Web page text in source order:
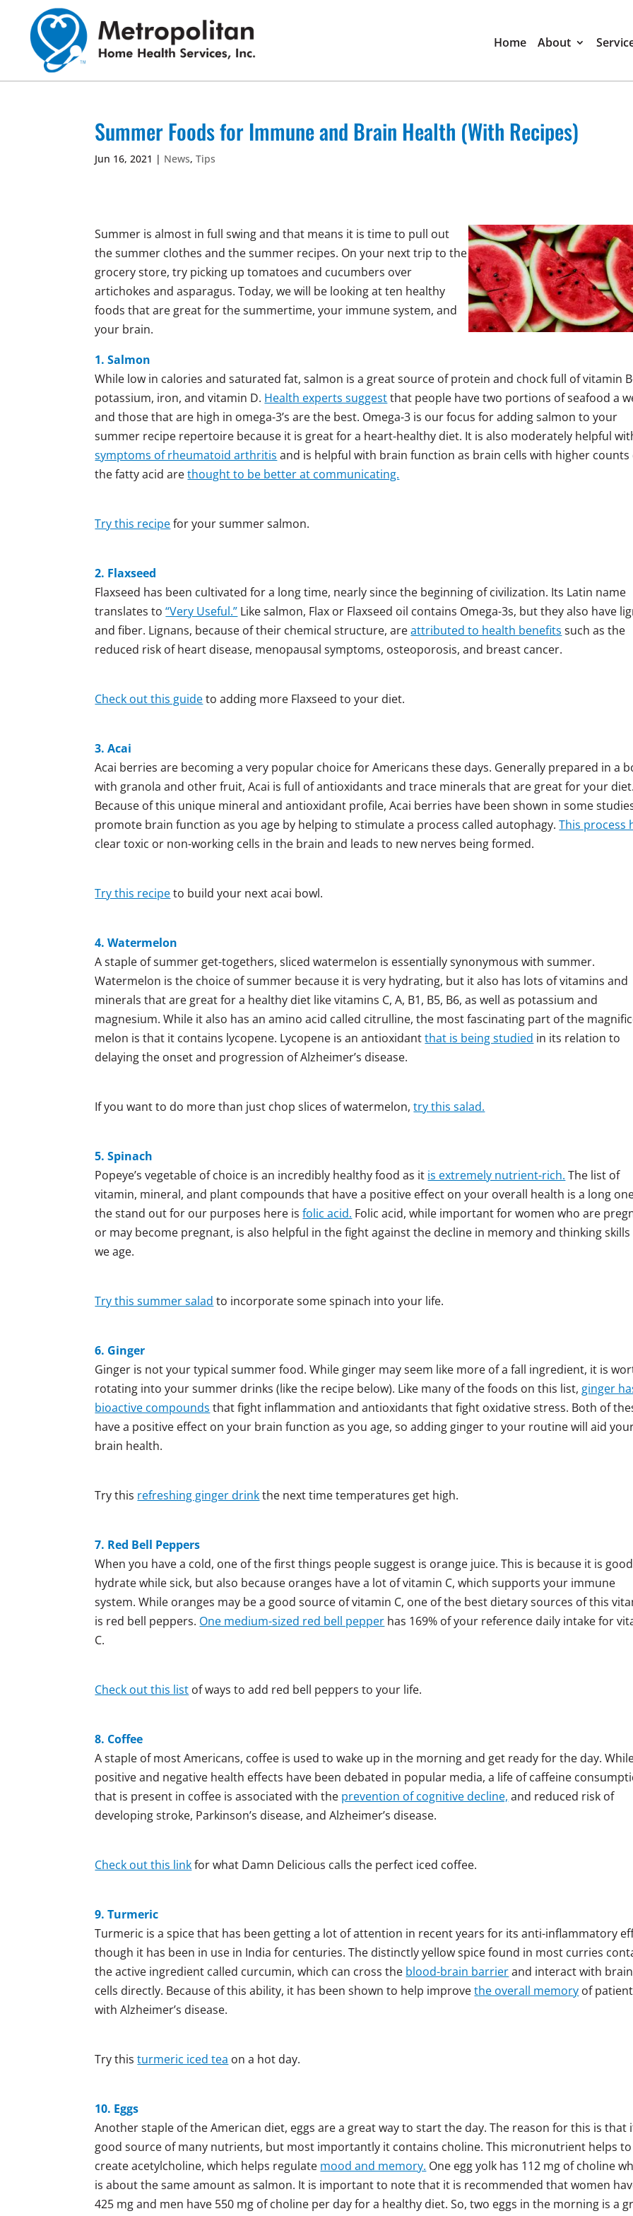
content
Home About
Summer Foods for Immune and Brain Health (With Recipes)
Jun 16, 2021 | News,Tips
Summer is almost in full swing and that means it is time to pull out
the summer clothes and the summer recipes. On your next trip to the
grocery store, try picking up tomatoes and cucumbers over
artichokes and asparagus. Today, we will be looking at ten healthy
foods that are great for the summertime, your immune system, and
your brain.
1. Salmon
While low in calories and saturated fat, salmon is a great source of protein and chock full of vitamin
potassium, iron, and vitamin D. Health experts suggestthat people have two portions of seafood a
and those that are high in omega-3’s are the best. Omega-3 is our focus for adding salmon to your
summer recipe repertoire because it is great for a heart-healthy diet. It is also moderately helpful
symptoms of rheumatoid arthritis and is helpful with brain function as brain cells with higher counts
the fatty acid arethought to be better at communicating.
Try this recipefor your summer salmon.
2. Flaxseed
Flaxseed has been cultivated for a long time, nearly since the beginning of civilization. Its Latin name
translates to“Very Useful.” Like salmon, Flax or Flaxseed oil contains Omega-3s, but they also have
and fiber. Lignans, because of their chemical structure, areattributed to health benefits such as the
reduced risk of heart disease, menopausal symptoms, osteoporosis, and breast cancer.
Check out this guideto adding more Flaxseed to your diet.
3. Acai
Acai berries are becoming a very popular choice for Americans these days. Generally prepared in a
with granola and other fruit, Acai is full of antioxidants and trace minerals that are great for your diet.
Because of this unique mineral and antioxidant profile, Acai berries have been shown in some
promote brain function as you age by helping to stimulate a process called autophagy.This process
clear toxic or non-working cells in the brain and leads to new nerves being formed.
Try this recipeto build your next acai bowl.
4. Watermelon
A staple of summer get-togethers, sliced watermelon is essentially synonymous with summer.
Watermelon is the choice of summer because it is very hydrating, but it also has lots of vitamins and
minerals that are great for a healthy diet like vitamins C, A, B1, B5, B6, as well as potassium and
magnesium. While it also has an amino acid called citrulline, the most fascinating part of the
melon is that it contains lycopene. Lycopene is an antioxidantthat is being studied in its relation to
delaying the onset and progression of Alzheimer’s disease.
If you want to do more than just chop slices of watermelon,try this salad.
5. Spinach
Popeye’s vegetable of choice is an incredibly healthy food as it is extremely nutrient-rich. The list of
vitamin, mineral, and plant compounds that have a positive effect on your overall health is a long
the stand out for our purposes here isfolic acid. Folic acid, while important for women who are
or may become pregnant, is also helpful in the fight against the decline in memory and thinking skills
we age.
Try this summer salad to incorporate some spinach into your life.
6. Ginger
Ginger is not your typical summer food. While ginger may seem like more of a fall ingredient, it is
rotating into your summer drinks (like the recipe below). Like many of the foods on this list, ginger
bioactive compounds that fight inflammation and antioxidants that fight oxidative stress. Both of
have a positive effect on your brain function as you age, so adding ginger to your routine will aid
brain health.
Try this refreshing ginger drinkthe next time temperatures get high.
7. Red Bell Peppers
When you have a cold, one of the first things people suggest is orange juice. This is because it is
hydrate while sick, but also because oranges have a lot of vitamin C, which supports your immune
system. While oranges may be a good source of vitamin C, one of the best dietary sources of this
is red bell peppers. One medium-sized red bell pepper has 169% of your reference daily intake for
C.
Check out this list of ways to add red bell peppers to your life.
8. Coffee
A staple of most Americans, coffee is used to wake up in the morning and get ready for the day.
positive and negative health effects have been debated in popular media, a life of caffeine
that is present in coffee is associated with the prevention of cognitive decline, and reduced risk of
developing stroke, Parkinson’s disease, and Alzheimer’s disease.
Check out this linkfor what Damn Delicious calls the perfect iced coffee.
9. Turmeric
Turmeric is a spice that has been getting a lot of attention in recent years for its anti-inflammatory
though it has been in use in India for centuries. The distinctly yellow spice found in most curries
the active ingredient called curcumin, which can cross the blood-brain barrierand interact with brain
cells directly. Because of this ability, it has been shown to help improvethe overall memory of
with Alzheimer’s disease.
Try thisturmeric iced tea on a hot day.
10. Eggs
Another staple of the American diet, eggs are a great way to start the day. The reason for this is that
good source of many nutrients, but most importantly it contains choline. This micronutrient helps to
create acetylcholine, which helps regulate mood and memory. One egg yolk has 112 mg of choline
is about the same amount as salmon. It is important to note that it is recommended that women
425 mg and men have 550 mg of choline per day for a healthy diet. So, two eggs in the morning is a